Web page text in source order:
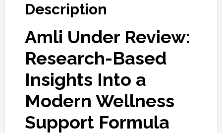
Description
Amli Under Review:
Research-Based
Insights Into a
Modern Wellness
Support Formula